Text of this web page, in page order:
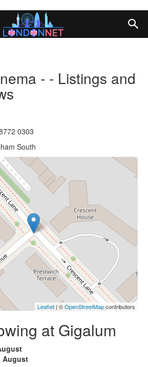
- - Listings and
0303
South
Leaflet | ©OpenStreetMapcontributors
at Gigalum
August